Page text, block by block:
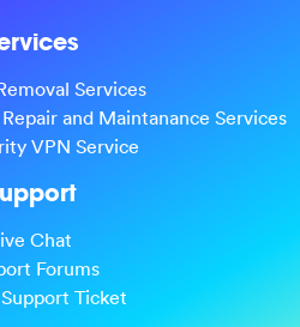
Services
and Maintanance Services
VPN Service
Chat
Forums
Ticket